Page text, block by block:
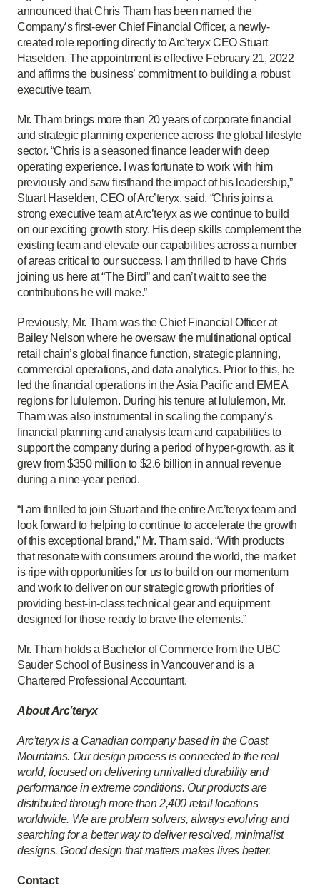
announced that Chris Tham has been named the
Company’s first-ever Chief Financial Officer, a newly-
created role reporting directly to Arc’teryx CEO Stuart
Haselden. The appointment is effective February 21, 2022
and affirms the business’ commitment to building a robust
executive team.
Mr. Tham brings more than 20 years of corporate financial
and strategic planning experience across the global lifestyle
sector. “Chris is a seasoned finance leader with deep
operating experience. I was fortunate to work with him
previously and saw firsthand the impact of his leadership,”
Stuart Haselden, CEO of Arc’teryx, said. “Chris joins a
strong executive team at Arc’teryx as we continue to build
on our exciting growth story. His deep skills complement the
existing team and elevate our capabilities across a number
of areas critical to our success. I am thrilled to have Chris
joining us here at “The Bird” and can’t wait to see the
contributions he will make.”
Previously, Mr. Tham was the Chief Financial Officer at
Bailey Nelson where he oversaw the multinational optical
retail chain’s global finance function, strategic planning,
commercial operations, and data analytics. Prior to this, he
led the financial operations in the Asia Pacific and EMEA
regions for lululemon. During his tenure at lululemon, Mr.
Tham was also instrumental in scaling the company’s
financial planning and analysis team and capabilities to
support the company during a period of hyper-growth, as it
grew from $350 million to $2.6 billion in annual revenue
during a nine-year period.
“I am thrilled to join Stuart and the entire Arc’teryx team and
look forward to helping to continue to accelerate the growth
of this exceptional brand,” Mr. Tham said. “With products
that resonate with consumers around the world, the market
is ripe with opportunities for us to build on our momentum
and work to deliver on our strategic growth priorities of
providing best-in-class technical gear and equipment
designed for those ready to brave the elements.”
Mr. Tham holds a Bachelor of Commerce from the UBC
Sauder School of Business in Vancouver and is a
Chartered Professional Accountant.
About Arc’teryx
Arc’teryx is a Canadian company based in the Coast
Mountains. Our design process is connected to the real
world, focused on delivering unrivalled durability and
performance in extreme conditions. Our products are
distributed through more than 2,400 retail locations
worldwide. We are problem solvers, always evolving and
searching for a better way to deliver resolved, minimalist
designs. Good design that matters makes lives better.
Contact